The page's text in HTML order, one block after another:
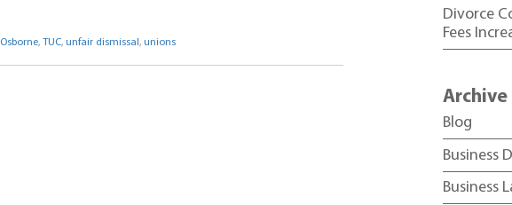
Osborne, TUC, unfair dismissal , unions
Divorce
Fees
Archive
Blog
Business
Business